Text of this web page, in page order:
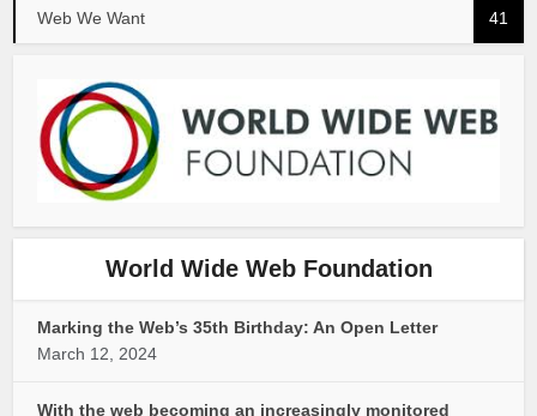
Web We Want 41
World Wide Web Foundation
Marking the Web’s 35th Birthday: An Open Letter
March 12, 2024
With the web becoming an increasingly monitored